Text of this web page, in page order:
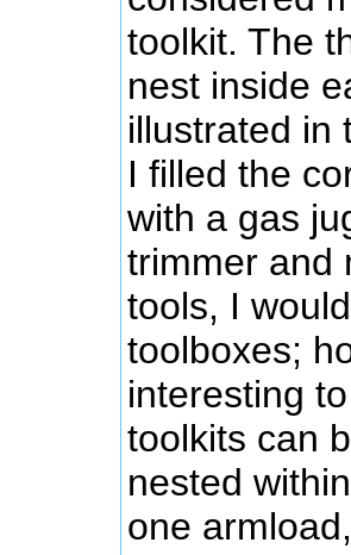
toolkit. The
nest inside
illustrated in
I filled the
with a gas
trimmer and
tools, I
toolboxes;
interesting
toolkits can
nested
one